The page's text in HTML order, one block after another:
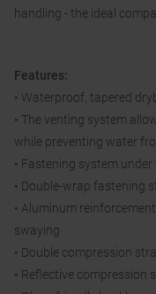
handling - the ideal
Features:
• Waterproof, tapered
• The venting system
while preventing water
• Fastening system
• Double-wrap fastening
• Aluminum
swaying
• Double compression
• Reflective compression